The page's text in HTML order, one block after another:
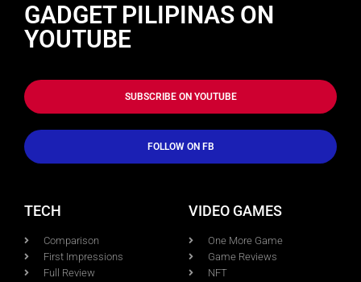
GADGET PILIPINAS ON
YOUTUBE
SUBSCRIBE ON YOUTUBE
FOLLOW ON FB
TECH
Comparison
First Impressions
Full Review
VIDEO GAMES
One More Game
Game Reviews
NFT